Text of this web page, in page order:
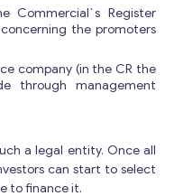
Register
the promoters
company (in the CR the
through management
a legal entity. Once all
can start to select
to finance it.